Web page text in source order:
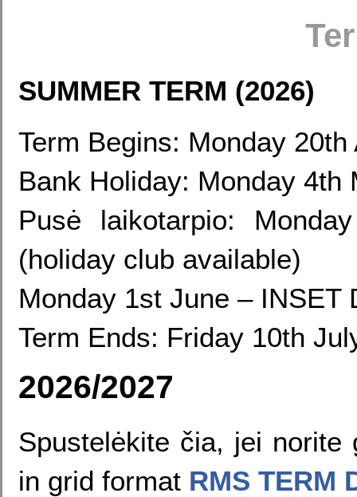
SUMMER TERM (2026)
Term Begins: Monday 20th
Bank Holiday: Monday 4th
Pusė laikotarpio:
(holiday club available)
Monday 1st June – INSET
Term Ends: Friday 10th
2026/2027
Spustelėkite čia, jei norite
in grid format RMS TERM